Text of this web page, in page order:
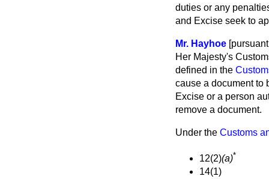
duties or any
and Excise seek to
Mr. Hayhoe
Her Majesty's
defined in the
cause a document to
Excise or a person
remove a document.
Under the Customs
12(2)(a)*
14(1)